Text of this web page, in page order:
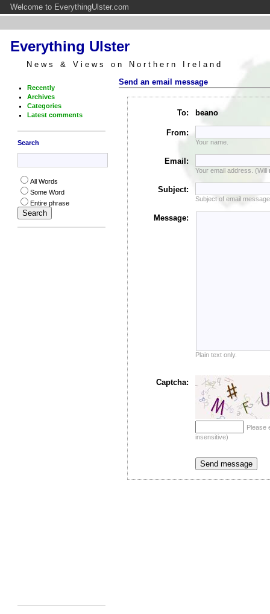
Welcome to EverythingUlster.com
Everything Ulster
News & Views on Northern Ireland
Recently
Archives
Categories
Latest comments
Search
All Words
Some Word
Entire phrase
Send an email message
To: beano
From:
Your name.
Email:
Your email address. (Will
Subject:
Subject of email
Message:
Plain text only.
Captcha:
Please
insensitive)